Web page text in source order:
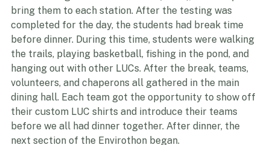
was a team guide for Monticello (LUC6), and I helped
bring them to each station. After the testing was
completed for the day, the students had break time
before dinner. During this time, students were walking
the trails, playing basketball, fishing in the pond, and
hanging out with other LUCs. After the break, teams,
volunteers, and chaperons all gathered in the main
dining hall. Each team got the opportunity to show off
their custom LUC shirts and introduce their teams
before we all had dinner together. After dinner, the